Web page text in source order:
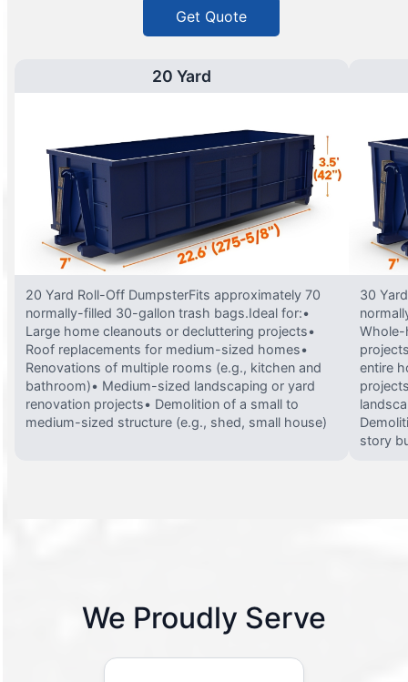
Get Quote
20 Yard
20 Yard Roll-Off DumpsterFits approximately 70
normally-filled 30-gallon trash bags.Ideal for:•
Large home cleanouts or decluttering projects•
Roof replacements for medium-sized homes•
Renovations of multiple rooms (e.g., kitchen and
bathroom)• Medium-sized landscaping or yard
renovation projects• Demolition of a small to
medium-sized structure (e.g., shed, small house)
30
Whole-
entire
story
We Proudly Serve